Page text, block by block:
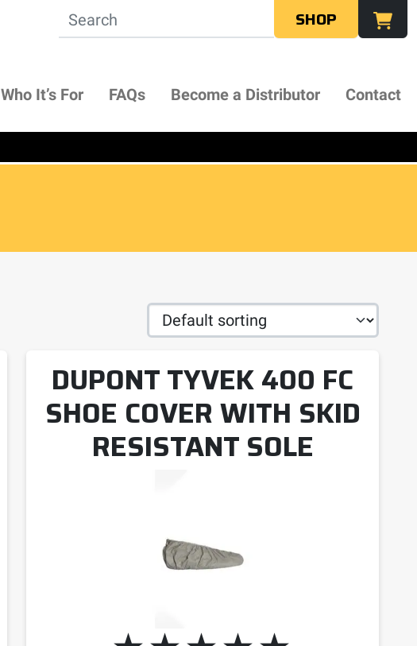
SHOP
Who It’s For FAQs Become a Distributor Contact
DUPONT TYVEK 400 FC
SHOE COVER WITH SKID
RESISTANT SOLE